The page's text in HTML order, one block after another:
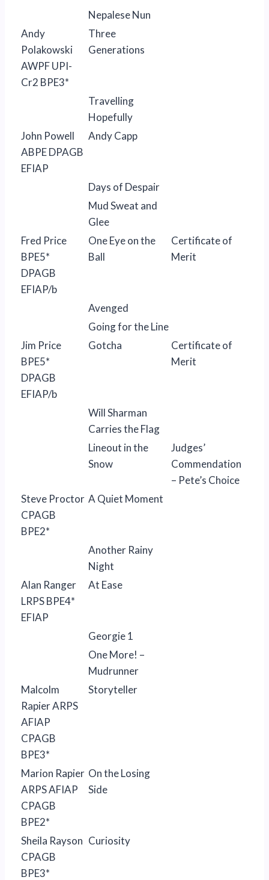
Nepalese Nun
Andy
Polakowski
AWPF UPI-
Cr2 BPE3*
Three
Generations
Travelling
Hopefully
John Powell
ABPE DPAGB
EFIAP
Andy Capp
Days of Despair
Mud Sweat and
Glee
Fred Price
BPE5*
DPAGB
EFIAP/b
One Eye on the
Ball
Certificate of
Merit
Avenged
Going for the Line
Jim Price
BPE5*
DPAGB
EFIAP/b
Gotcha
Certificate of
Merit
Will Sharman
Carries the Flag
Lineout in the
Snow
Judges’
Commendation
– Pete’s Choice
Steve Proctor
CPAGB
BPE2*
A Quiet Moment
Another Rainy
Night
Alan Ranger
LRPS BPE4*
EFIAP
At Ease
Georgie 1
One More! –
Mudrunner
Malcolm
Rapier ARPS
AFIAP
CPAGB
BPE3*
Storyteller
Marion Rapier
ARPS AFIAP
CPAGB
BPE2*
On the Losing
Side
Sheila Rayson
CPAGB
BPE3*
Curiosity